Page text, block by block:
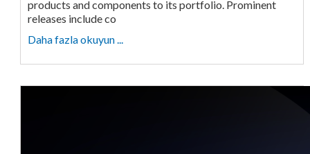
products and components to its portfolio. Prominent
releases include co
Daha fazla okuyun ...